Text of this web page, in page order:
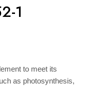
1
to meet its
as photosynthesis,